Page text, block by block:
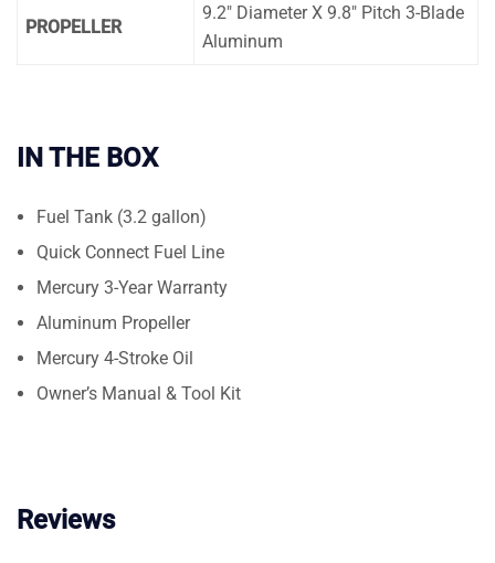
PROPELLER
9.2″ Diameter X 9.8″ Pitch 3-Blade
Aluminum
IN THE BOX
Fuel Tank (3.2 gallon)
Quick Connect Fuel Line
Mercury 3-Year Warranty
Aluminum Propeller
Mercury 4-Stroke Oil
Owner’s Manual & Tool Kit
Reviews